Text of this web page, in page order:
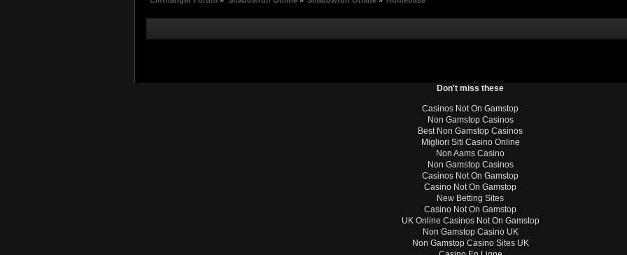
Don't miss these
Casinos Not On Gamstop
Non Gamstop Casinos
Best Non Gamstop Casinos
Migliori Siti Casino Online
Non Aams Casino
Non Gamstop Casinos
Casinos Not On Gamstop
Casino Not On Gamstop
New Betting Sites
Casino Not On Gamstop
UK Online Casinos Not On Gamstop
Non Gamstop Casino UK
Non Gamstop Casino Sites UK